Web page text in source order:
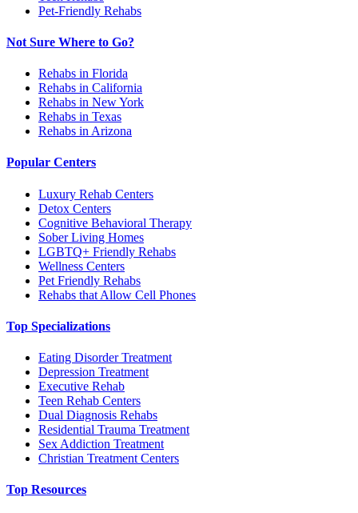
Pet-Friendly Rehabs
Not Sure Where to Go?
Rehabs in Florida
Rehabs in California
Rehabs in New York
Rehabs in Texas
Rehabs in Arizona
Popular Centers
Luxury Rehab Centers
Detox Centers
Cognitive Behavioral Therapy
Sober Living Homes
LGBTQ+ Friendly Rehabs
Wellness Centers
Pet Friendly Rehabs
Rehabs that Allow Cell Phones
Top Specializations
Eating Disorder Treatment
Depression Treatment
Executive Rehab
Teen Rehab Centers
Dual Diagnosis Rehabs
Residential Trauma Treatment
Sex Addiction Treatment
Christian Treatment Centers
Top Resources